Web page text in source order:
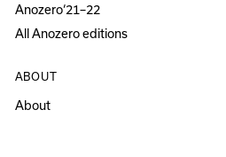
Anozero‘21–22
All Anozero editions
ABOUT
About